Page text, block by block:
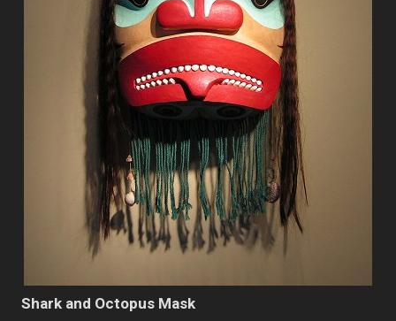
Shark and Octopus Mask